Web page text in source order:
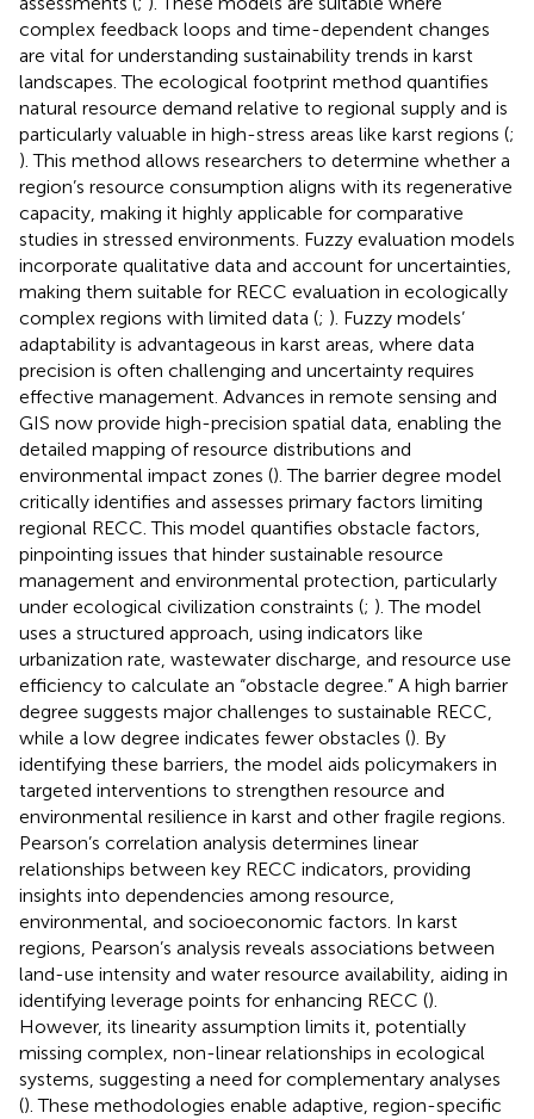
complex feedback loops and time-dependent changes
are vital for understanding sustainability trends in karst
landscapes. The ecological footprint method quantifies
natural resource demand relative to regional supply and is
particularly valuable in high-stress areas like karst regions (;
). This method allows researchers to determine whether a
region’s resource consumption aligns with its regenerative
capacity, making it highly applicable for comparative
studies in stressed environments. Fuzzy evaluation models
incorporate qualitative data and account for uncertainties,
making them suitable for RECC evaluation in ecologically
complex regions with limited data (; ). Fuzzy models’
adaptability is advantageous in karst areas, where data
precision is often challenging and uncertainty requires
effective management. Advances in remote sensing and
GIS now provide high-precision spatial data, enabling the
detailed mapping of resource distributions and
environmental impact zones (). The barrier degree model
critically identifies and assesses primary factors limiting
regional RECC. This model quantifies obstacle factors,
pinpointing issues that hinder sustainable resource
management and environmental protection, particularly
under ecological civilization constraints (; ). The model
uses a structured approach, using indicators like
urbanization rate, wastewater discharge, and resource use
efficiency to calculate an “obstacle degree.” A high barrier
degree suggests major challenges to sustainable RECC,
while a low degree indicates fewer obstacles (). By
identifying these barriers, the model aids policymakers in
targeted interventions to strengthen resource and
environmental resilience in karst and other fragile regions.
Pearson’s correlation analysis determines linear
relationships between key RECC indicators, providing
insights into dependencies among resource,
environmental, and socioeconomic factors. In karst
regions, Pearson’s analysis reveals associations between
land-use intensity and water resource availability, aiding in
identifying leverage points for enhancing RECC ().
However, its linearity assumption limits it, potentially
missing complex, non-linear relationships in ecological
systems, suggesting a need for complementary analyses
(). These methodologies enable adaptive, region-specific